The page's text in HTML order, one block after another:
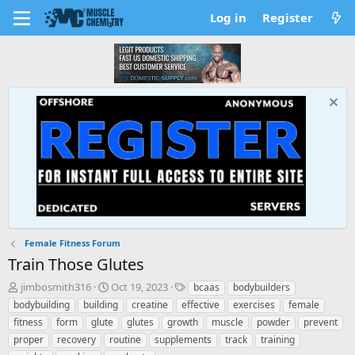
Log in Register
Female Fitness Forum
Train Those Glutes
T
h
r
e
a
jimbosmith316
S
t
a
r
t
Oct 19, 2023
T
a
g
s
bcaas
bodybuilders
bodybuilding
building creatine effective exercises
female
fitness
form glute glutes growth muscle powder
prevent
proper
recovery routine supplements track
training